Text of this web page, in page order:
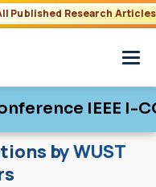
Published Research Articles
IEEE I-COSTE
IEEE I-COSTE
by WUST